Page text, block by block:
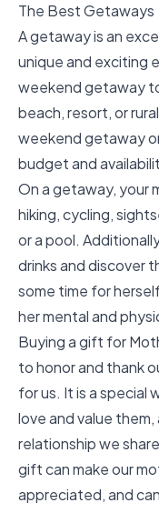
The Best Getaways
A getaway is an
unique and exciting
weekend getaway
beach, resort, or
weekend getaway
budget and
On a getaway, your
hiking, cycling,
or a pool.
drinks and discover
some time for
her mental and
Buying a gift for
to honor and thank
for us. It is a special
love and value
relationship we
gift can make our
appreciated, and